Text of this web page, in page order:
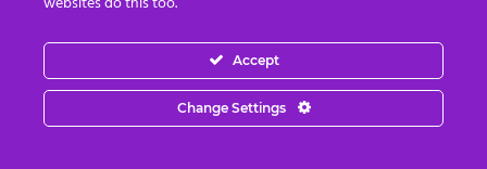
EN FR
© 2013 - 2026 Prepare For Change
Accept
Change Settings